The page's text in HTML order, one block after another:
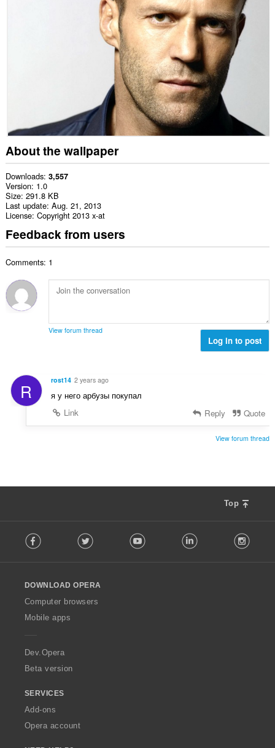
About the wallpaper
Downloads 3,557
Version 1.0
Size 291.8 KB
Last update Aug. 21, 2013
License Copyright 2013 x-at
Feedback from users
Comments: 1
View forum thread
Log in to post
R rost14 2 years ago
я у него арбузы покупал
Link
Reply Quote
View forum thread
Top
o
w
O
p
a
Facebook Twitter Youtube LinkedIn
DOWNLOAD OPERA
Computer browsers
Mobile apps
Dev.Opera
Beta version
SERVICES
Add-ons
Opera account